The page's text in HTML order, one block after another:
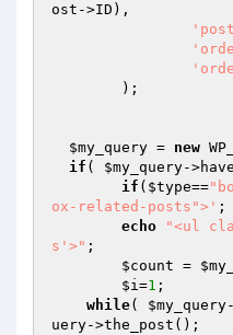
ost ->ID),
$my_query = new
if ( $my_query-
if ( $type==
ox-related-posts">' ;
echo
"<ul
s'>" ;
$count =
$i=1 ;
while( $my_query
uery->the_post();